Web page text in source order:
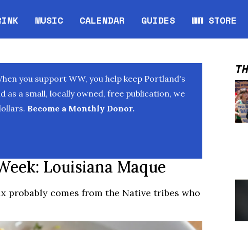
MUSIC CALENDAR
Opens in new window
GUIDES WW STORE
Opens in
you support WW, you help keep Portland's
as a small, locally owned, free publication, we
Become a Monthly Donor.
Louisiana Maque
probably comes from the Native tribes who